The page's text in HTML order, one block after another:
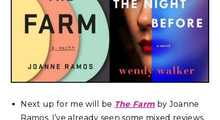
Next up for me will be The Farm by Joanne
Ramos. I’ve already seen some mixed reviews